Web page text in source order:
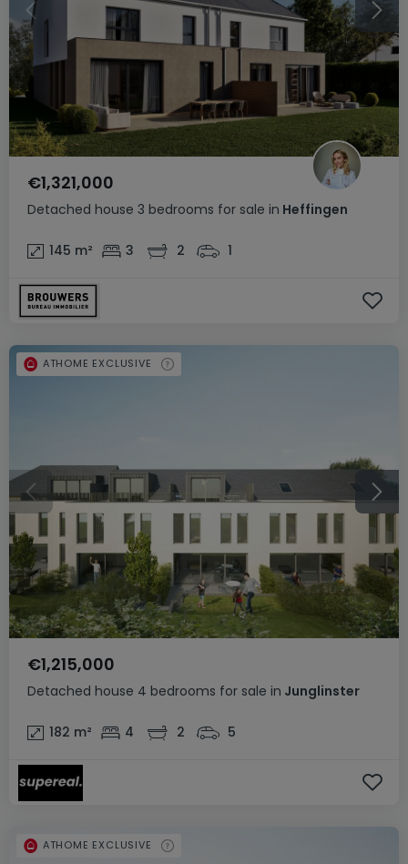
Detached house 3 bedrooms for sale in Heffingen
€1,321,000
145 m² 3 2 1
Detached house 4 bedrooms for sale in Junglinster
€1,215,000
182 m² 4 2 5
ATHOME EXCLUSIVE
ATHOME EXCLUSIVE